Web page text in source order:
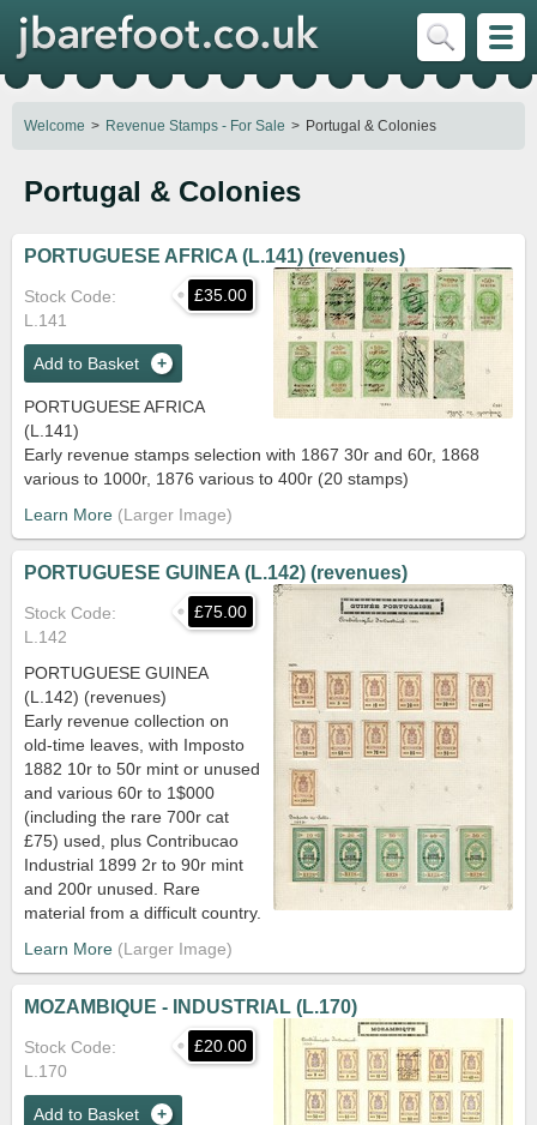
Portugal & Colonies
PORTUGUESE AFRICA (L.141) (revenues)
£35.00
Stock Code
L.141
Add to Basket
PORTUGUESE AFRICA
(L.141)
Early revenue stamps selection with 1867 30r and 60r, 1868
various to 1000r, 1876 various to 400r (20 stamps)
Learn More
PORTUGUESE GUINEA (L.142) (revenues)
£75.00
Stock Code
L.142
PORTUGUESE GUINEA
(L.142) (revenues)
Early revenue collection on
old-time leaves, with Imposto
1882 10r to 50r mint or unused
and various 60r to 1$000
(including the rare 700r cat
£75) used, plus Contribucao
Industrial 1899 2r to 90r mint
and 200r unused. Rare
material from a difficult country.
Learn More
MOZAMBIQUE - INDUSTRIAL (L.170)
£20.00
Stock Code
L.170
Add to Basket
Welcome Revenue Stamps - For Sale Portugal & Colonies